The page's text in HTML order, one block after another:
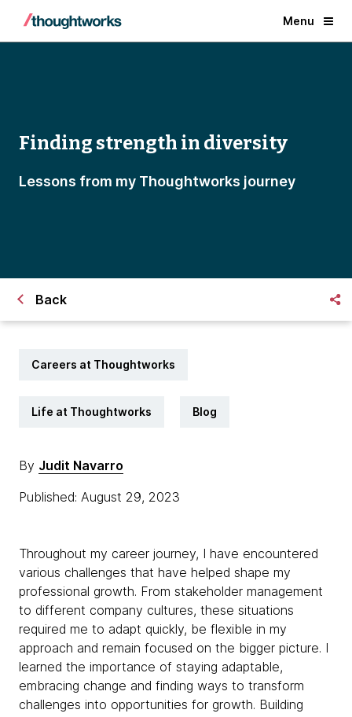
Menu
Finding strength in diversity
Lessons from my Thoughtworks journey
Back
Careers at Thoughtworks
Life at Thoughtworks Blog
By Judit Navarro
Published: August 29, 2023
Throughout my career journey, I have encountered
various challenges that have helped shape my
professional growth. From stakeholder management
to different company cultures, these situations
required me to adapt quickly, be flexible in my
approach and remain focused on the bigger picture. I
learned the importance of staying adaptable,
embracing change and finding ways to transform
challenges into opportunities for growth. Building